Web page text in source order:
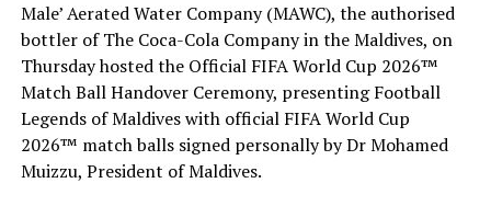
Male’ Aerated Water Company (MAWC), the authorised
bottler of The Coca-Cola Company in the Maldives, on
Thursday hosted the Official FIFA World Cup 2026™
Match Ball Handover Ceremony, presenting Football
Legends of Maldives with official FIFA World Cup
2026™ match balls signed personally by Dr Mohamed
Muizzu, President of Maldives.